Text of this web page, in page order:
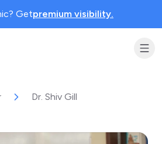
Getpremium visibility.
Dr. Shiv Gill